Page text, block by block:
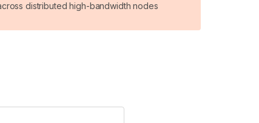
distributed high-bandwidth nodes